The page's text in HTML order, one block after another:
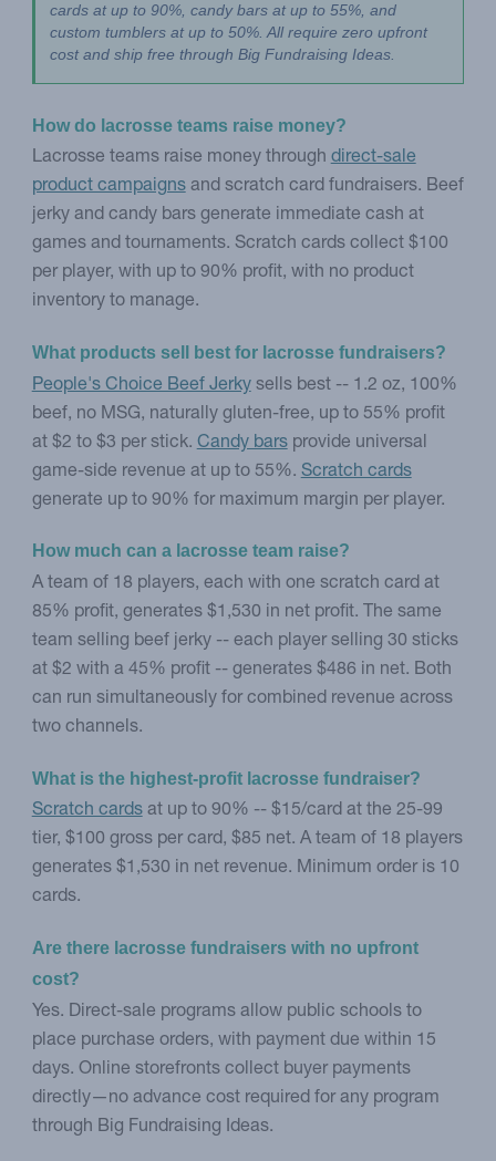
cards at up to 90%, candy bars at up to 55%, and
custom tumblers at up to 50%. All require zero upfront
cost and ship free through Big Fundraising Ideas.
How do lacrosse teams raise money?
Lacrosse teams raise money throughdirect-sale
product campaignsand scratch card fundraisers. Beef
jerky and candy bars generate immediate cash at
games and tournaments. Scratch cards collect $100
per player, with up to 90% profit, with no product
inventory to manage.
What products sell best for lacrosse fundraisers?
People's Choice Beef Jerkysells best -- 1.2 oz, 100%
beef, no MSG, naturally gluten-free, up to 55% profit
at $2 to $3 per stick. Candy barsprovide universal
game-side revenue at up to 55%. Scratch cards
generate up to 90% for maximum margin per player.
How much can a lacrosse team raise?
A team of 18 players, each with one scratch card at
85% profit, generates $1,530 in net profit. The same
team selling beef jerky -- each player selling 30 sticks
at $2 with a 45% profit -- generates $486 in net. Both
can run simultaneously for combined revenue across
two channels.
What is the highest-profit lacrosse fundraiser?
Scratch cardsat up to 90% -- $15/card at the 25-99
tier, $100 gross per card, $85 net. A team of 18 players
generates $1,530 in net revenue. Minimum order is 10
cards.
Are there lacrosse fundraisers with no upfront
cost?
Yes. Direct-sale programs allow public schools to
place purchase orders, with payment due within 15
days. Online storefronts collect buyer payments
directly—no advance cost required for any program
through Big Fundraising Ideas.